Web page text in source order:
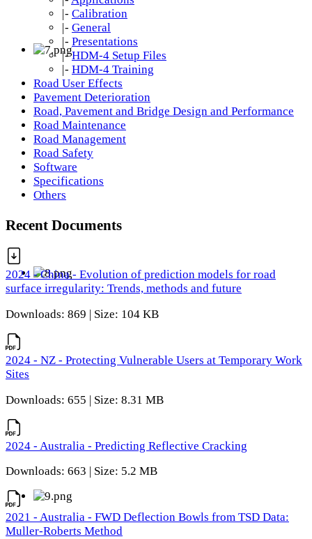
|- Calibration
|- General
|- Presentations
|- HDM-4 Setup Files
|- HDM-4 Training
Road User Effects
Pavement Deterioration
Road, Pavement and Bridge Design and Performance
Road Maintenance
Road Management
Road Safety
Software
Specifications
Others
Recent Documents
2024 - China - Evolution of prediction models for road
surface irregularity: Trends, methods and future
Downloads: 869 | Size: 104 KB
2024 - NZ - Protecting Vulnerable Users at Temporary Work
Sites
Downloads: 655 | Size: 8.31 MB
2024 - Australia - Predicting Reflective Cracking
Downloads: 663 | Size: 5.2 MB
2021 - Australia - FWD Deflection Bowls from TSD Data:
Muller-Roberts Method